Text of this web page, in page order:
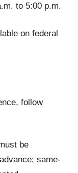
to 5:00 p.m.
on federal
follow
be
same-